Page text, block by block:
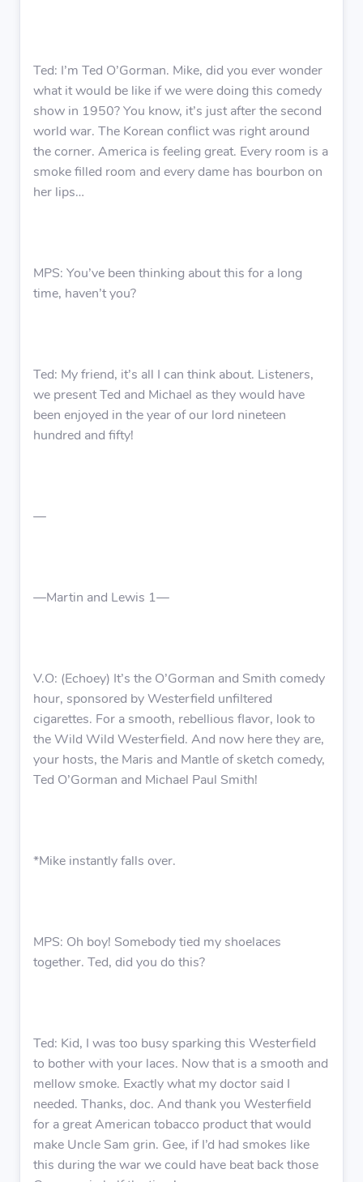
Ted: I’m Ted O’Gorman. Mike, did you ever wonder
what it would be like if we were doing this comedy
show in 1950? You know, it’s just after the second
world war. The Korean conflict was right around
the corner. America is feeling great. Every room is a
smoke filled room and every dame has bourbon on
her lips…
MPS: You’ve been thinking about this for a long
time, haven’t you?
Ted: My friend, it’s all I can think about. Listeners,
we present Ted and Michael as they would have
been enjoyed in the year of our lord nineteen
hundred and fifty!
—
—Martin and Lewis 1—
V.O: (Echoey) It’s the O’Gorman and Smith comedy
hour, sponsored by Westerfield unfiltered
cigarettes. For a smooth, rebellious flavor, look to
the Wild Wild Westerfield. And now here they are,
your hosts, the Maris and Mantle of sketch comedy,
Ted O’Gorman and Michael Paul Smith!
*Mike instantly falls over.
MPS: Oh boy! Somebody tied my shoelaces
together. Ted, did you do this?
Ted: Kid, I was too busy sparking this Westerfield
to bother with your laces. Now that is a smooth and
mellow smoke. Exactly what my doctor said I
needed. Thanks, doc. And thank you Westerfield
for a great American tobacco product that would
make Uncle Sam grin. Gee, if I’d had smokes like
this during the war we could have beat back those